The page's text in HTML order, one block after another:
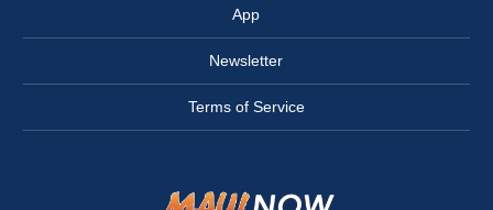
App
Newsletter
Terms of Service